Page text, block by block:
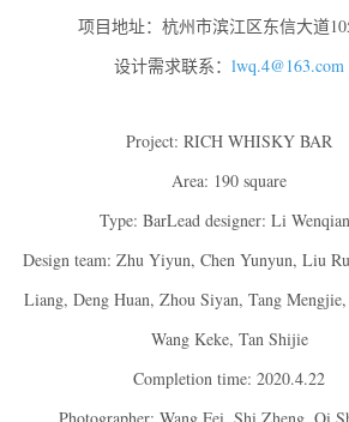
项目地址：杭州市滨江区东信大道
设计需求联系： lwq.4@163.com
Project: RICH WHISKY BAR
Area: 190 square
Type: BarLead designer: Li
Design team: Zhu Yiyun, Chen Yunyun, Liu
Liang, Deng Huan, Zhou Siyan, Tang
Wang Keke, Tan Shijie
Completion time: 2020.4.22